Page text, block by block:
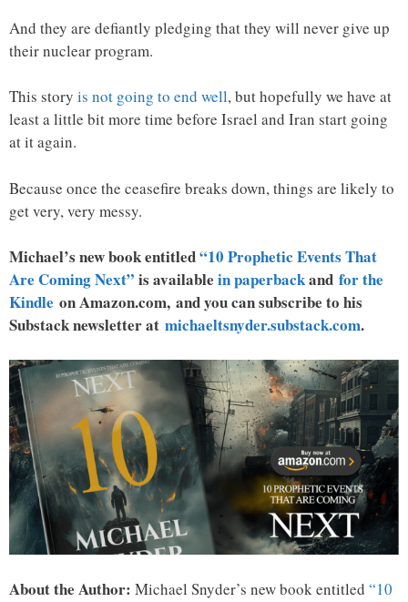
And they are defiantly pledging that they will never give up
their nuclear program.
This story is not going to end well, but hopefully we have at
least a little bit more time before Israel and Iran start going
at it again.
Because once the ceasefire breaks down, things are likely to
get very, very messy.
Michael’s new book entitled“10 Prophetic Events That
Are Coming Next” is available in paperbackand for the
Kindle on Amazon.com, and you can subscribe to his
Substack newsletter at michaeltsnyder.substack.com.
About the Author: Michael Snyder’s new book entitled “10